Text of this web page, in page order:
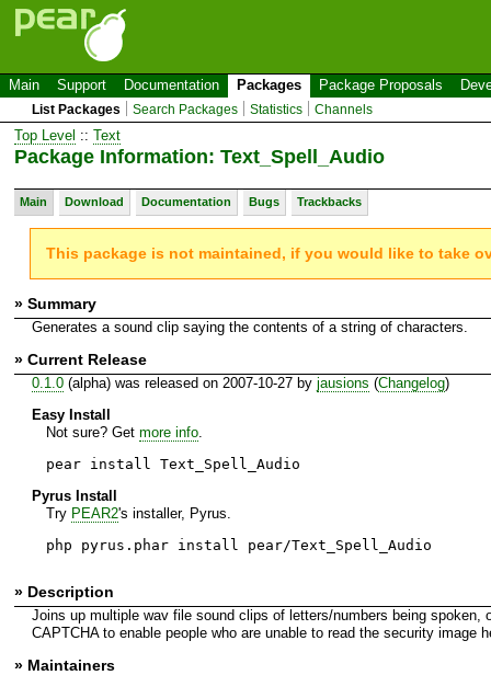
Main Support Documentation Packages Package Proposals
List Packages Search Packages Statistics Channels
Top Level :: Text
Package Information: Text_Spell_Audio
Main Download Documentation Bugs Trackbacks
This package is not maintained, if you would like to take
» Summary
Generates a sound clip saying the contents of a string of characters.
» Current Release
0.1.0(alpha) was released on 2007-10-27 by jausions (Changelog)
Easy Install
Not sure? Get more info.
pear install Text_Spell_Audio
Pyrus Install
Try PEAR2's installer, Pyrus.
php pyrus.phar install pear/Text_Spell_Audio
» Description
Joins up multiple wav file sound clips of letters/numbers being
CAPTCHA to enable people who are unable to read the security image
» Maintainers